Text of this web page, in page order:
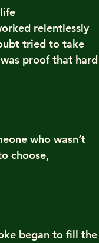
relentlessly
tried to take
proof that hard
who wasn’t
choose,
began to fill the